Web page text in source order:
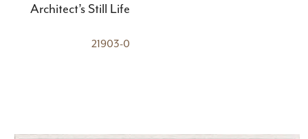
Architect’s Still Life
21903-0